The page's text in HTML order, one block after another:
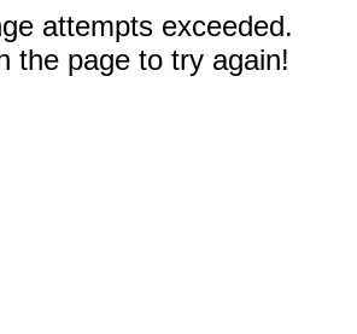
attempts exceeded.
the page to try again!